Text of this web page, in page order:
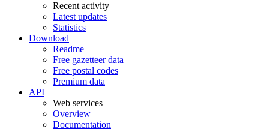
Recent activity
Latest updates
Statistics
Download
Readme
Free gazetteer data
Free postal codes
Premium data
API
Web services
Overview
Documentation